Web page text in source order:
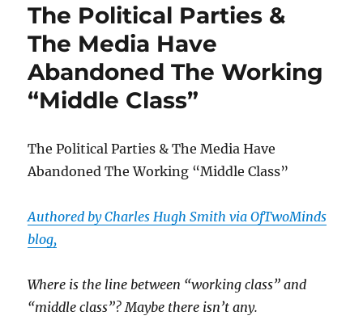
Katie
Blames
Departure
On
Nudes
The
Sexual
Millions”
The Political Parties &
The Media Have
Abandoned The Working
“Middle Class”
The Political Parties & The Media Have
Abandoned The Working “Middle Class”
Authored by Charles Hugh Smith via OfTwoMinds
blog,
Where is the line between “working class” and
“middle class”? Maybe there isn’t any.